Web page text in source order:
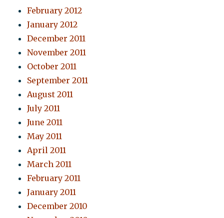
February 2012
January 2012
December 2011
November 2011
October 2011
September 2011
August 2011
July 2011
June 2011
May 2011
April 2011
March 2011
February 2011
January 2011
December 2010